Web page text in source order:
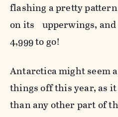
flashing a pretty
on its upperwings, and
4,999 to go!
Antarctica might seem
things off this year, as
than any other part of